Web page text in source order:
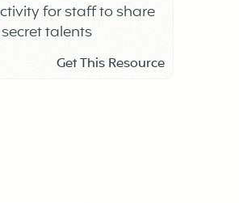
for staff to share
talents
Get This Resource